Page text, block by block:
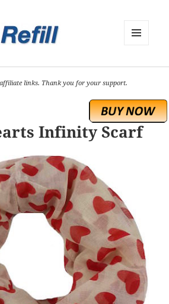
links. Thank you for your support.
Infinity Scarf